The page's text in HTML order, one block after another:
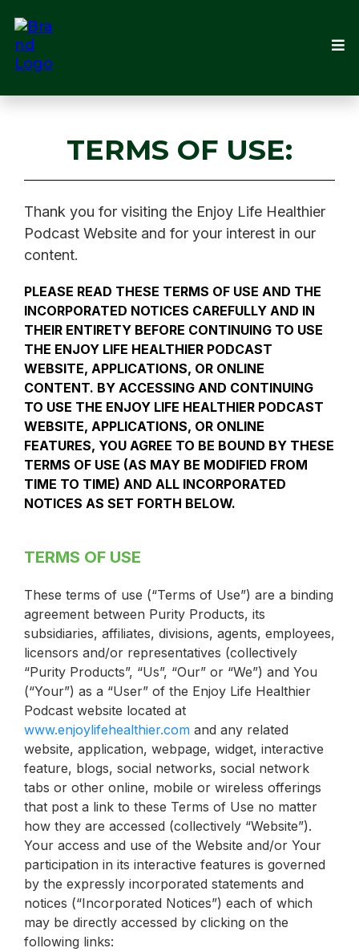
TERMS OF USE:
Thank you for visiting the Enjoy Life Healthier
Podcast Website and for your interest in our
content.
PLEASE READ THESE TERMS OF USE AND THE
INCORPORATED NOTICES CAREFULLY AND IN
THEIR ENTIRETY BEFORE CONTINUING TO USE
THE ENJOY LIFE HEALTHIER PODCAST
WEBSITE, APPLICATIONS, OR ONLINE
CONTENT. BY ACCESSING AND CONTINUING
TO USE THE ENJOY LIFE HEALTHIER PODCAST
WEBSITE, APPLICATIONS, OR ONLINE
FEATURES, YOU AGREE TO BE BOUND BY THESE
TERMS OF USE (AS MAY BE MODIFIED FROM
TIME TO TIME) AND ALL INCORPORATED
NOTICES AS SET FORTH BELOW.
TERMS OF USE
These terms of use (“Terms of Use”) are a binding
agreement between Purity Products, its
subsidiaries, affiliates, divisions, agents, employees,
licensors and/or representatives (collectively
“Purity Products”, “Us”, “Our” or “We”) and You
(“Your”) as a “User” of the Enjoy Life Healthier
Podcast website located at
www.enjoylifehealthier.com and any related
website, application, webpage, widget, interactive
feature, blogs, social networks, social network
tabs or other online, mobile or wireless offerings
that post a link to these Terms of Use no matter
how they are accessed (collectively “Website”).
Your access and use of the Website and/or Your
participation in its interactive features is governed
by the expressly incorporated statements and
notices (“Incorporated Notices”) each of which
may be directly accessed by clicking on the
following links: